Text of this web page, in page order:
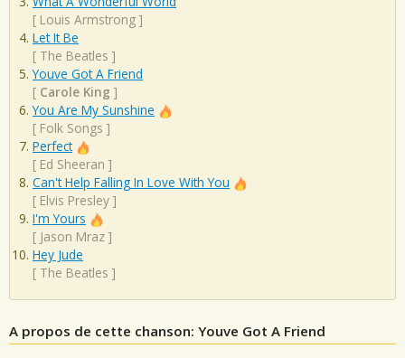
[ Louis Armstrong ]
Let It Be
[ The Beatles ]
Youve Got A Friend
[ Carole King ]
You Are My Sunshine
[ Folk Songs ]
Perfect
[ Ed Sheeran ]
Can't Help Falling In Love With You
[ Elvis Presley ]
I'm Yours
[ Jason Mraz ]
Hey Jude
[ The Beatles ]
A propos de cette chanson: Youve Got A Friend